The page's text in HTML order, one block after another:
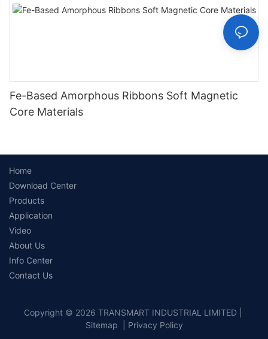
Fe-Based Amorphous Ribbons Soft Magnetic
Core Materials
Home
Download Center
Products
Application
Video
About Us
Info Center
Contact Us
Copyright © 2026 TRANSMART INDUSTRIAL LIMITED |
Sitemap
Privacy Policy